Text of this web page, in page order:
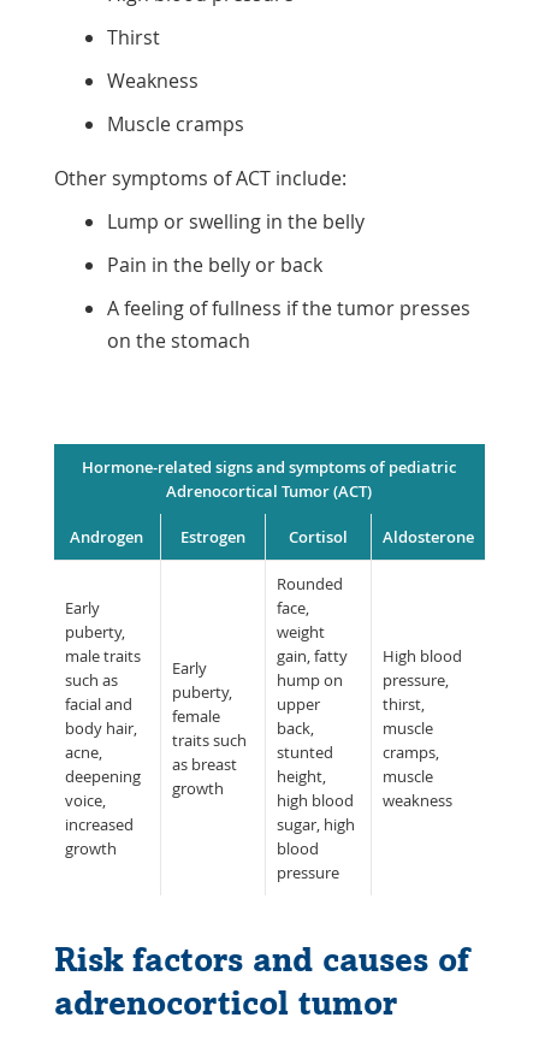
Thirst
Weakness
Muscle cramps
Other symptoms of ACT include:
Lump or swelling in the belly
Pain in the belly or back
A feeling of fullness if the tumor presses
on the stomach
Hormone-related signs and symptoms of pediatric
Adrenocortical Tumor (ACT)
Androgen Estrogen Cortisol Aldosterone
Early
puberty,
male traits
such as
facial and
body hair,
acne,
deepening
voice,
increased
growth
Early
puberty,
female
traits such
as breast
growth
Rounded
face,
weight
gain, fatty
hump on
upper
back,
stunted
height,
high blood
sugar, high
blood
pressure
High blood
pressure,
thirst,
muscle
cramps,
muscle
weakness
Risk factors and causes of
adrenocorticol tumor